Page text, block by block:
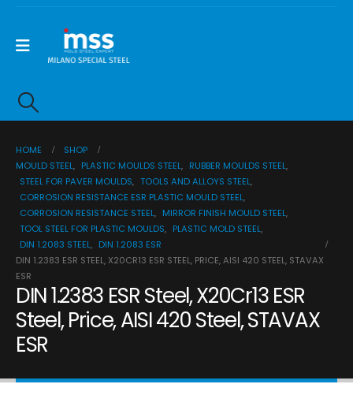
HOME
SHOP
MOULD STEEL, PLASTIC MOULDS STEEL, RUBBER MOULDS STEEL,
STEEL FOR PAVER MOULDS, TOOLS AND ALLOYS STEEL,
CORROSION RESISTANCE ESR PLASTIC MOULD STEEL,
CORROSION RESISTANCE STEEL, MIRROR FINISH MOULD STEEL,
TOOL STEEL FOR PLASTIC MOULDS, PLASTIC MOLD STEEL,
DIN 1.2083 STEEL, DIN 1.2083 ESR
DIN 1.2383 ESR STEEL, X20CR13 ESR STEEL, PRICE, AISI 420 STEEL, STAVAX
ESR
DIN 1.2383 ESR Steel, X20Cr13 ESR
Steel, Price, AISI 420 Steel, STAVAX
ESR